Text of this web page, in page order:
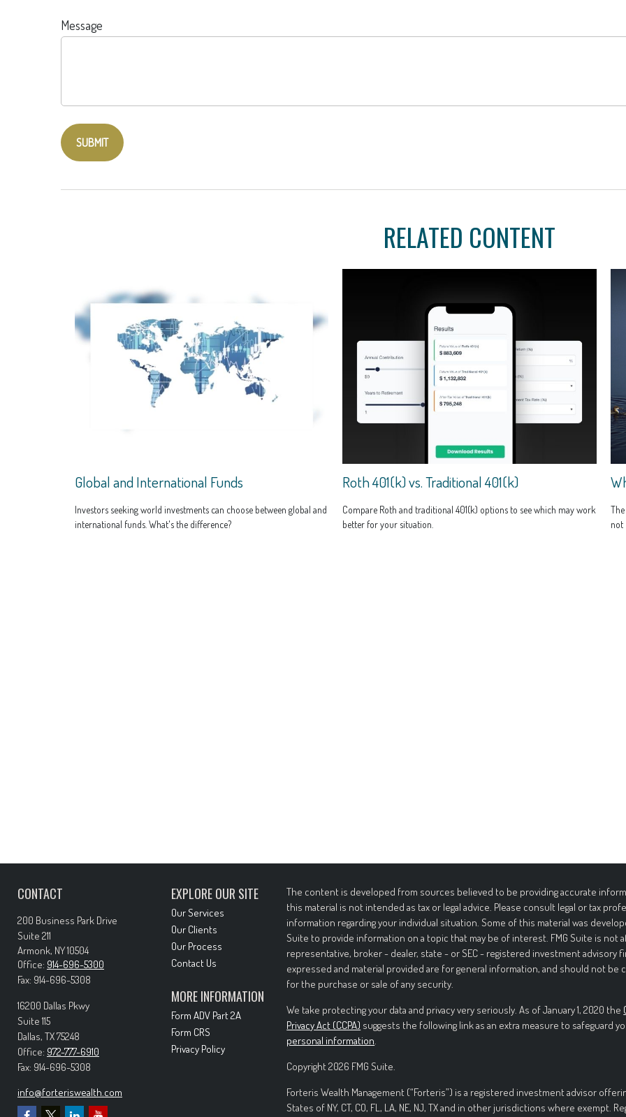
Message
RELATED CONTENT
Global and International Funds
Investors seeking world investments can choose between global and
international funds. What's the difference?
Roth 401(k) vs. Traditional 401(k)
Compare Roth and traditional 401(k) options to see which may work
better for your situation.
not
CONTACT
200 Business Park Drive
Suite 211
Armonk, NY10504
Office: 914-696-5300
Fax: 914-696-5308
16200 Dallas Pkwy
Suite 115
Dallas, TX75248
Office: 972-777-6910
Fax: 914-696-5308
info@forteriswealth.com
EXPLORE OUR SITE
Our Services
Our Clients
Our Process
Contact Us
MORE INFORMATION
Form ADV Part 2A
Form CRS
Privacy Policy
The content is developed from sources believed to be providing accurate
this material is not intended as tax or legal advice. Please consult legal or tax
information regarding your individual situation. Some of this material was
Suite to provide information on a topic that may be of interest. FMG Suite is not
representative, broker - dealer, state - or SEC - registered investment advisory
expressed and material provided are for general information, and should not be
for the purchase or sale of any security.
We take protecting your data and privacy very seriously. As of January 1, 2020 the
Privacy Act (CCPA) suggests the following link as an extra measure to safeguard
personal information.
Copyright 2026 FMG Suite.
Forteris Wealth Management (“Forteris”) is a registered investment advisor
States of NY, CT, CO, FL, LA, NE, NJ, TX and in other jurisdictions where exempt.